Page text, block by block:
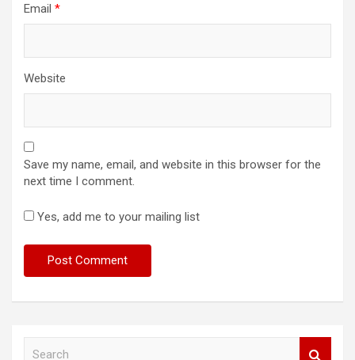
Email *
Website
Save my name, email, and website in this browser for the
next time I comment.
Yes, add me to your mailing list